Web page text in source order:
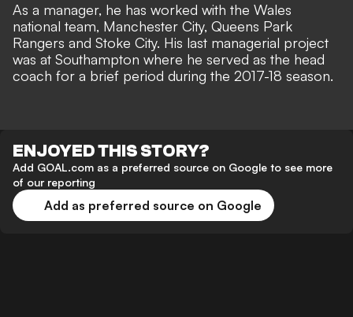
As a manager, he has worked with the Wales
national team, Manchester City, Queens Park
Rangers and Stoke City. His last managerial project
was at Southampton where he served as the head
coach for a brief period during the 2017-18 season.
ENJOYED THIS STORY?
Add GOAL.com as a preferred source on Google to see more
of our reporting
Add as preferred source on Google